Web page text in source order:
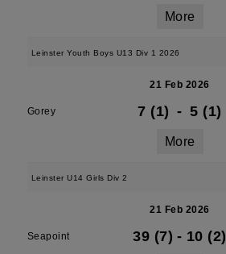
More
Leinster Youth Boys U13 Div 1 2026
21 Feb 2026
Gorey 7 (1) - 5 (1)
More
Leinster U14 Girls Div 2
21 Feb 2026
Seapoint 39 (7) - 10 (2)